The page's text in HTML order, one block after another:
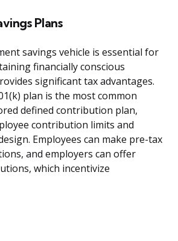
Plans
savings vehicle is essential for
financially conscious
significant tax advantages.
plan is the most common
defined contribution plan,
contribution limits and
Employees can make pre-tax
and employers can offer
which incentivize